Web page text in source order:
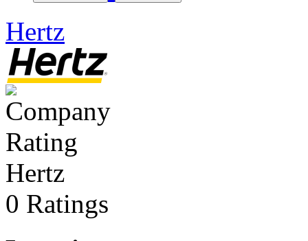
Hertz
Hertz
0 Ratings